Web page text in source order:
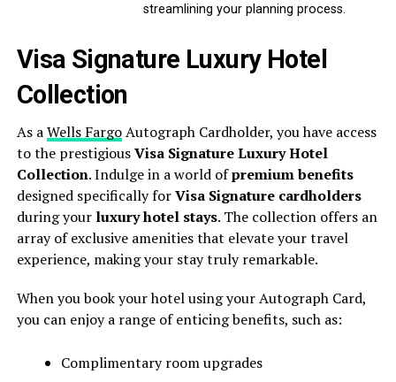
streamlining your planning process.
Visa Signature Luxury Hotel
Collection
As aWells FargoAutograph Cardholder, you have access
to the prestigiousVisa Signature Luxury Hotel
Collection. Indulge in a world ofpremium benefits
designed specifically forVisa Signature cardholders
during your luxury hotel stays. The collection offers an
array of exclusive amenities that elevate your travel
experience, making your stay truly remarkable.
When you book your hotel using your Autograph Card,
you can enjoy a range of enticing benefits, such as:
Complimentary room upgrades